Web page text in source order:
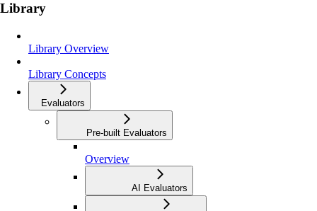
Library
Library Overview
Library Concepts
Evaluators
Pre-built Evaluators
Overview
AI Evaluators